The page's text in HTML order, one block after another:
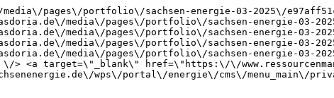
pages\/portfolio\/sachsen-energie-03-2025\/
media\/pages\/portfolio\/sachsen-energie-03-
media\/pages\/portfolio\/sachsen-energie-03-
media\/pages\/portfolio\/sachsen-energie-03-
media\/pages\/portfolio\/sachsen-energie-03-
\/> <a target=\"_blank\" href=\"https:\/\/
wps\/portal\/energie\/cms\/menu_main\/